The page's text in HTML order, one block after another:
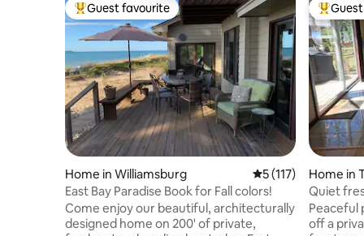
Top guest favourite
Guest favourite
Home in Williamsburg 5 out of 5 average
5 (117)
East Bay Paradise Book for Fall colors!
Come enjoy our beautiful, architecturally
designed home on 200' of private,
Top
Home in
Quiet
lake
Peaceful
off a